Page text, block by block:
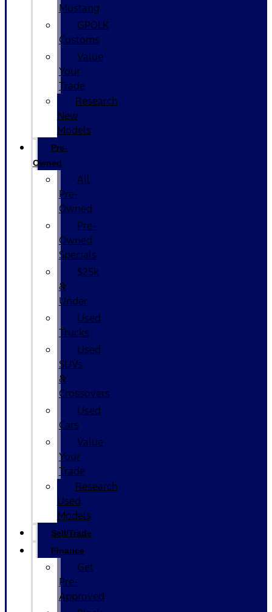
Mustang
GPOLK
Customs
Value
Your
Trade
Research
New
Models
Pre-
Owned
All
Pre-
Owned
Pre-
Owned
Specials
$25k
&
Under
Used
Trucks
Used
SUVs
&
Crossovers
Used
Cars
Value
Your
Trade
Research
Used
Models
Sell/Trade
Finance
Get
Pre-
Approved